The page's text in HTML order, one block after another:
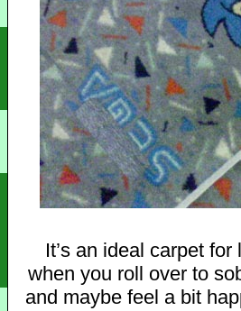
It’s an ideal carpet
when you roll over to
and maybe feel a bit